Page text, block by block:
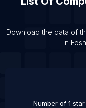
List Of
List Of
List Of
Download the data of
in
Number of 1